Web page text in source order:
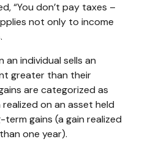
“You don’t pay taxes –
not only to income
an individual sells an
greater than their
are categorized as
on an asset held
gains (a gain realized
one year).